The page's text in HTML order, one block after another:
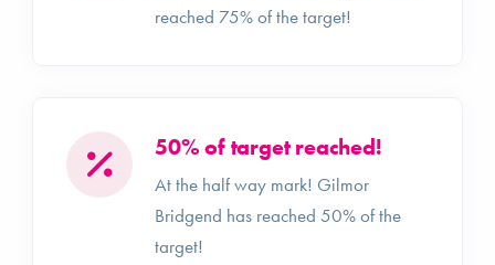
reached 75% of the target!
50% of target reached!
At the half way mark! Gilmor
Bridgend has reached 50% of the
target!